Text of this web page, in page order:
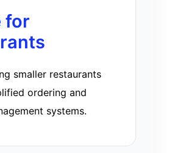
for
smaller restaurants
ordering and
systems.